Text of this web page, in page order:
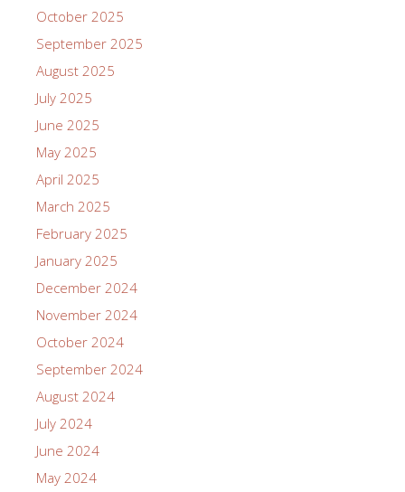
October 2025
September 2025
August 2025
July 2025
June 2025
May 2025
April 2025
March 2025
February 2025
January 2025
December 2024
November 2024
October 2024
September 2024
August 2024
July 2024
June 2024
May 2024